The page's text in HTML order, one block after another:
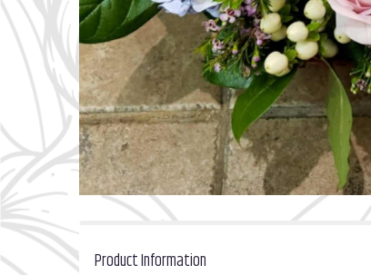
Product Information